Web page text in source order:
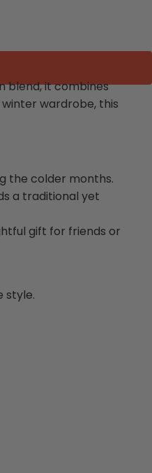
blend, it combines
wardrobe, this
the colder months.
a traditional yet
gift for friends or
style.